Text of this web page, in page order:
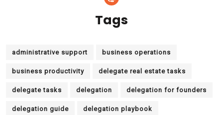
Tags
administrative support business operations
business productivity delegate real estate tasks
delegate tasks delegation delegation for founders
delegation guide delegation playbook